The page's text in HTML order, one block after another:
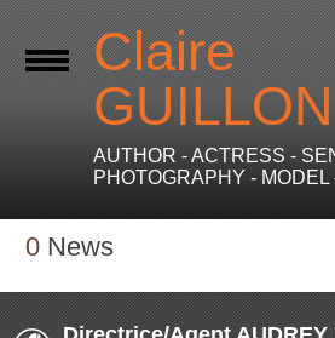
Claire
GUILLON
AUTHOR - ACTRESS -
PHOTOGRAPHY -
0 News